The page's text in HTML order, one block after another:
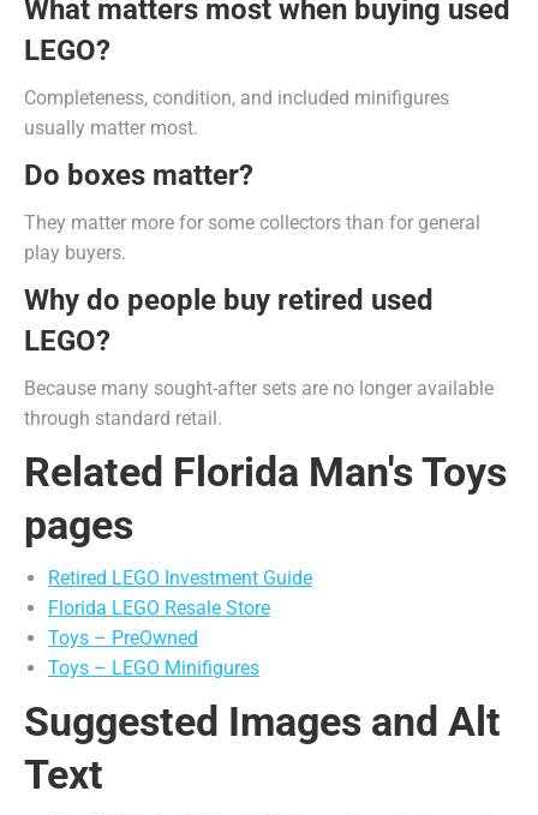
What matters most when buying used
LEGO?
Completeness, condition, and included minifigures
usually matter most.
Do boxes matter?
They matter more for some collectors than for general
play buyers.
Why do people buy retired used
LEGO?
Because many sought-after sets are no longer available
through standard retail.
Related Florida Man's Toys
pages
Retired LEGO Investment Guide
Florida LEGO Resale Store
Toys – PreOwned
Toys – LEGO Minifigures
Suggested Images and Alt
Text